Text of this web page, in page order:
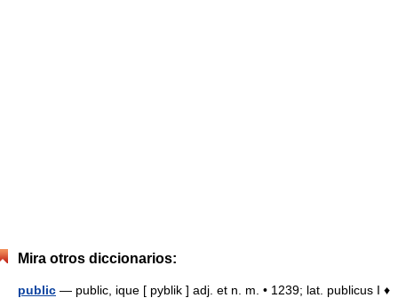
Mira otros diccionarios:
public — public, ique [ pyblik ] adj. et n. m. • 1239; lat. publicus I ♦